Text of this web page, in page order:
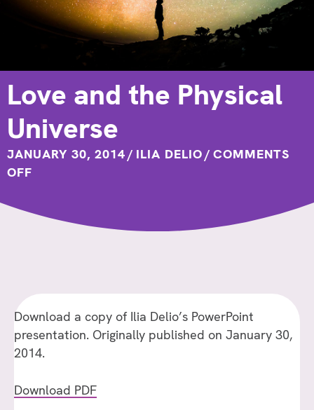
Love and the Physical
Universe
JANUARY 30, 2014/ ILIA DELIO/ COMMENTS
OFF
Download a copy of Ilia Delio’s PowerPoint
presentation. Originally published on January 30,
2014.
Download PDF